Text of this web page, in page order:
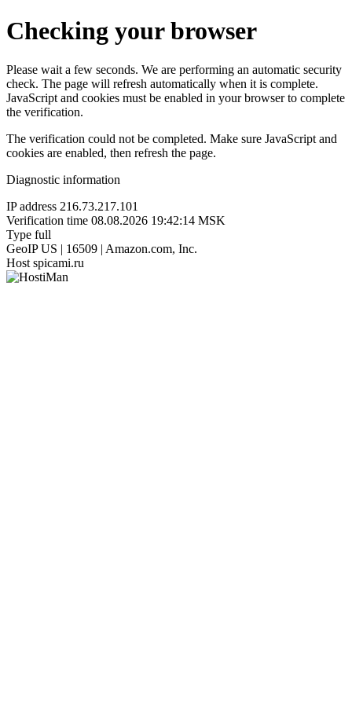
Checking your browser
Please wait a few seconds. We are performing an automatic security
check. The page will refresh automatically when it is complete.
JavaScript and cookies must be enabled in your browser to complete
the verification.
The verification could not be completed. Make sure JavaScript and
cookies are enabled, then refresh the page.
Diagnostic information
IP address 216.73.217.101
Verification time 08.08.2026 19:42:14 MSK
Type full
GeoIP US | 16509 | Amazon.com, Inc.
Host spicami.ru